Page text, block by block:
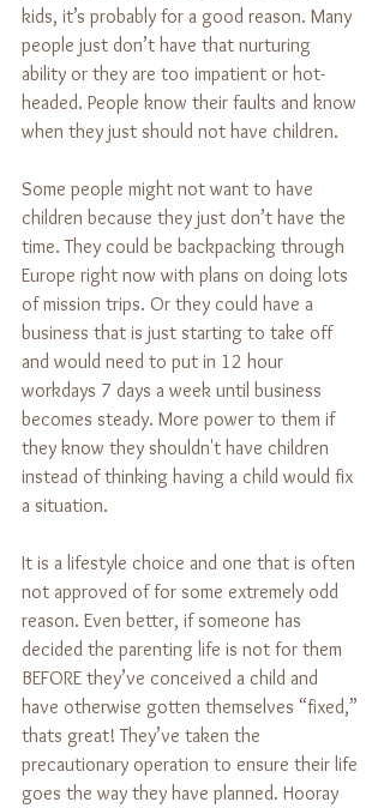
kids, it’s probably for a good reason. Many
people just don’t have that nurturing
ability or they are too impatient or hot-
headed. People know their faults and know
when they just should not have children.
Some people might not want to have
children because they just don’t have the
time. They could be backpacking through
Europe right now with plans on doing lots
of mission trips. Or they could have a
business that is just starting to take off
and would need to put in 12 hour
workdays 7 days a week until business
becomes steady. More power to them if
they know they shouldn't have children
instead of thinking having a child would fix
a situation.
It is a lifestyle choice and one that is often
not approved of for some extremely odd
reason. Even better, if someone has
decided the parenting life is not for them
BEFORE they’ve conceived a child and
have otherwise gotten themselves “fixed,”
thats great! They’ve taken the
precautionary operation to ensure their life
goes the way they have planned. Hooray